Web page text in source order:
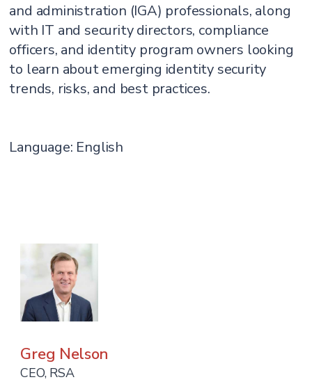
and administration (IGA) professionals, along
with IT and security directors, compliance
officers, and identity program owners looking
to learn about emerging identity security
trends, risks, and best practices.
Language: English
Greg Nelson
CEO, RSA